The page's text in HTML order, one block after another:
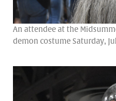
An attendee at the
demon costume Saturday,